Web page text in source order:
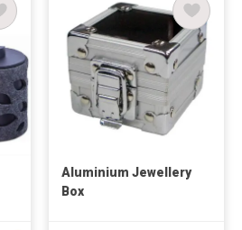
Aluminium Jewellery
Box